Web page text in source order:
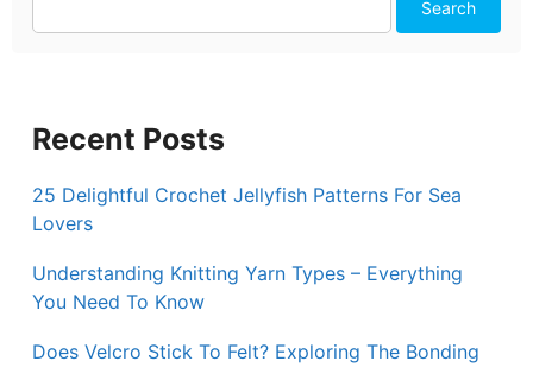
Search
Recent Posts
25 Delightful Crochet Jellyfish Patterns For Sea
Lovers
Understanding Knitting Yarn Types – Everything
You Need To Know
Does Velcro Stick To Felt? Exploring The Bonding